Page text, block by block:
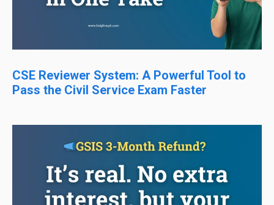
CSE Reviewer System: A Powerful Tool to
Pass the Civil Service Exam Faster